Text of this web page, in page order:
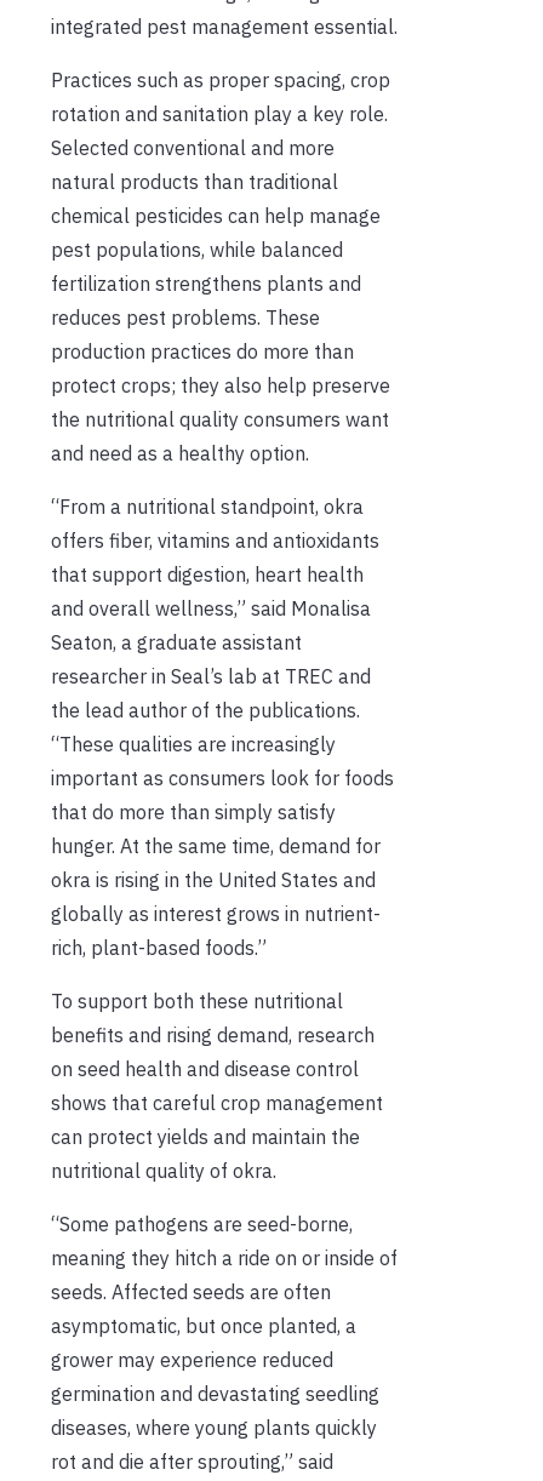
integrated pest management essential.
Practices such as proper spacing, crop
rotation and sanitation play a key role.
Selected conventional and more
natural products than traditional
chemical pesticides can help manage
pest populations, while balanced
fertilization strengthens plants and
reduces pest problems. These
production practices do more than
protect crops; they also help preserve
the nutritional quality consumers want
and need as a healthy option.
“From a nutritional standpoint, okra
offers fiber, vitamins and antioxidants
that support digestion, heart health
and overall wellness,” said Monalisa
Seaton, a graduate assistant
researcher in Seal’s lab at TREC and
the lead author of the publications.
“These qualities are increasingly
important as consumers look for foods
that do more than simply satisfy
hunger. At the same time, demand for
okra is rising in the United States and
globally as interest grows in nutrient-
rich, plant-based foods.”
To support both these nutritional
benefits and rising demand, research
on seed health and disease control
shows that careful crop management
can protect yields and maintain the
nutritional quality of okra.
“Some pathogens are seed-borne,
meaning they hitch a ride on or inside of
seeds. Affected seeds are often
asymptomatic, but once planted, a
grower may experience reduced
germination and devastating seedling
diseases, where young plants quickly
rot and die after sprouting,” said